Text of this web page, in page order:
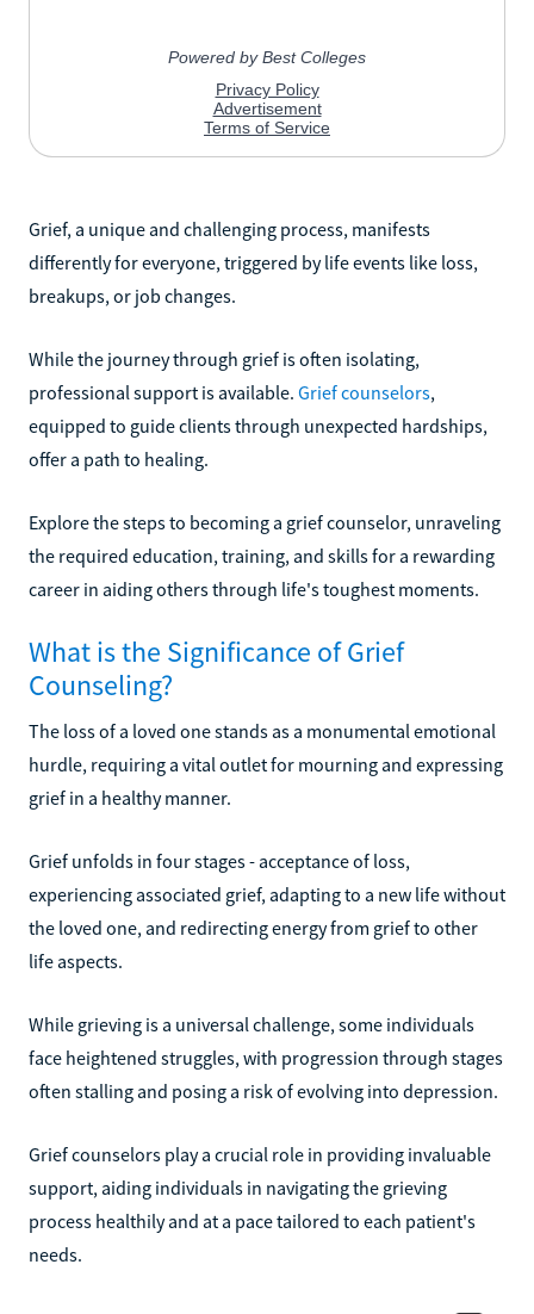
Grief, a unique and challenging process, manifests
differently for everyone, triggered by life events like loss,
breakups, or job changes.
While the journey through grief is often isolating,
professional support is available. Grief counselors,
equipped to guide clients through unexpected hardships,
offer a path to healing.
Explore the steps to becoming a grief counselor, unraveling
the required education, training, and skills for a rewarding
career in aiding others through life's toughest moments.
What is the Significance of Grief
Counseling?
The loss of a loved one stands as a monumental emotional
hurdle, requiring a vital outlet for mourning and expressing
grief in a healthy manner.
Grief unfolds in four stages - acceptance of loss,
experiencing associated grief, adapting to a new life without
the loved one, and redirecting energy from grief to other
life aspects.
While grieving is a universal challenge, some individuals
face heightened struggles, with progression through stages
often stalling and posing a risk of evolving into depression.
Grief counselors play a crucial role in providing invaluable
support, aiding individuals in navigating the grieving
process healthily and at a pace tailored to each patient's
needs.